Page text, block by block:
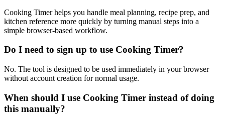
Cooking Timer helps you handle meal planning, recipe prep, and
kitchen reference more quickly by turning manual steps into a
simple browser-based workflow.
Do I need to sign up to use Cooking Timer?
No. The tool is designed to be used immediately in your browser
without account creation for normal usage.
When should I use Cooking Timer instead of doing
this manually?